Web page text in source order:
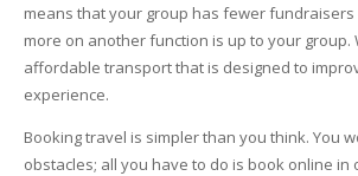
means that your group has fewer fundraisers
more on another function is up to your group.
affordable transport that is designed to
experience.
Booking travel is simpler than you think. You
obstacles; all you have to do is book online in